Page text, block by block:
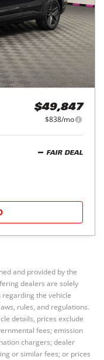
$49,847
$838/mo
FAIR DEAL
and provided by the
dealers are solely
the vehicle
rules, and regulations.
details, prices exclude
fees; emission
chargers; dealer
or similar fees; or prices